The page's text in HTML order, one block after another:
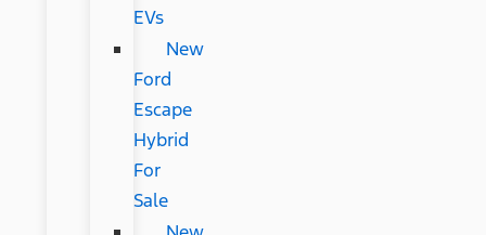
EVs
New
Ford
Escape
Hybrid
For
Sale